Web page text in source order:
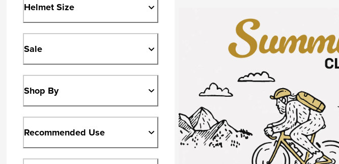
Helmet Size
Sale
Shop By
Recommended Use